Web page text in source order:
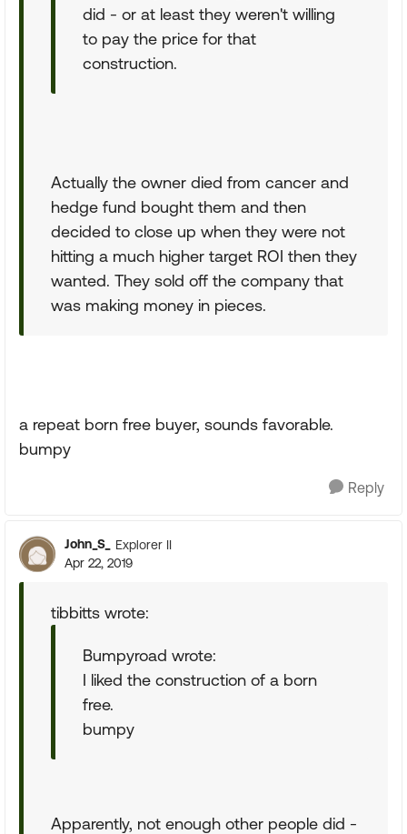
did - or at least they weren't willing
to pay the price for that
construction.
Actually the owner died from cancer and
hedge fund bought them and then
decided to close up when they were not
hitting a much higher target ROI then they
wanted. They sold off the company that
was making money in pieces.
a repeat born free buyer, sounds favorable.
bumpy
Reply
John_S_
Explorer II
Apr 22, 2019
tibbitts wrote:
Bumpyroad wrote:
I liked the construction of a born
free.
bumpy
Apparently, not enough other people did -